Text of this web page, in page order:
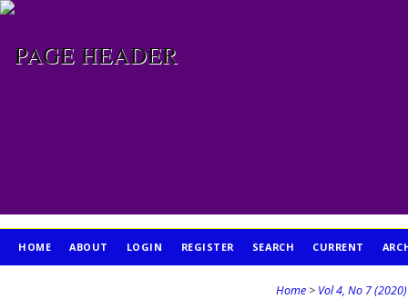
HOME ABOUT LOGIN REGISTER SEARCH CURRENT
Home > Vol 4, No 7 (2020)